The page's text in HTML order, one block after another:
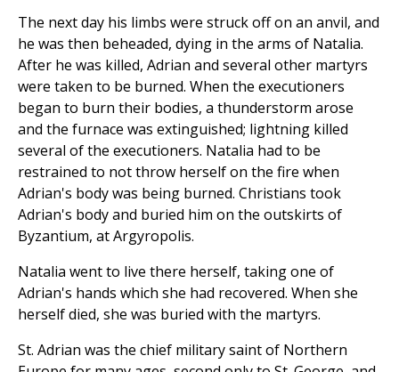
The next day his limbs were struck off on an anvil, and
he was then beheaded, dying in the arms of Natalia.
After he was killed, Adrian and several other martyrs
were taken to be burned. When the executioners
began to burn their bodies, a thunderstorm arose
and the furnace was extinguished; lightning killed
several of the executioners. Natalia had to be
restrained to not throw herself on the fire when
Adrian's body was being burned. Christians took
Adrian's body and buried him on the outskirts of
Byzantium, at Argyropolis.
Natalia went to live there herself, taking one of
Adrian's hands which she had recovered. When she
herself died, she was buried with the martyrs.
St. Adrian was the chief military saint of Northern